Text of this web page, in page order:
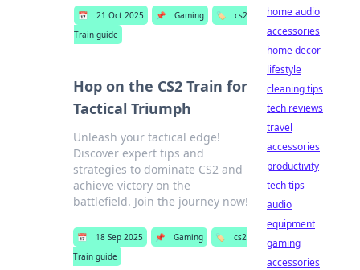
📅 21 Oct 2025 📌 Gaming 🏷️
cs2
Train guide
Hop on the CS2 Train for
Tactical Triumph
Unleash your tactical edge!
Discover expert tips and
strategies to dominate CS2 and
achieve victory on the
battlefield. Join the journey now!
📅 18 Sep 2025 📌 Gaming 🏷️
cs2
Train guide
home audio
accessories
home decor
lifestyle
cleaning tips
tech reviews
travel
accessories
productivity
tech tips
audio
equipment
gaming
accessories